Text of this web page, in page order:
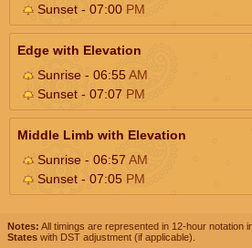
Sunset - 07:00 PM
Edge with Elevation
Sunrise - 06:55AM
Sunset - 07:07 PM
Middle Limb with Elevation
Sunrise - 06:57 AM
Sunset - 07:05 PM
Notes: All timings are represented in 12-hour notation
States with DST adjustment (if applicable).